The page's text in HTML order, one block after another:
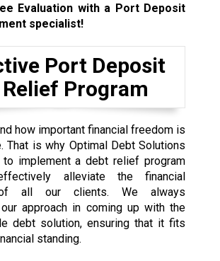
Evaluation with a Port Deposit
specialist!
Port Deposit
Program
how important financial freedom is
That is why Optimal Debt Solutions
implement a debt relief program
alleviate the financial
all our clients. We always
approach in coming up with the
debt solution, ensuring that it fits
standing.